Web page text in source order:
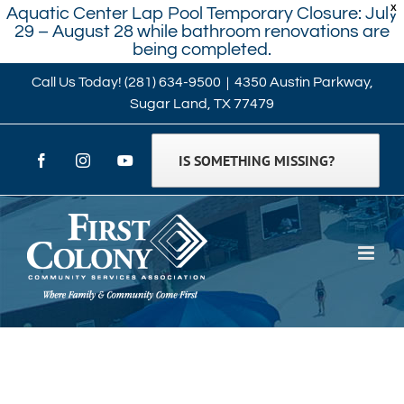
X
Aquatic Center Lap Pool Temporary Closure: July
29 – August 28 while bathroom renovations are
being completed.
Skip
content
Call Us Today! (281) 634-9500 | 4350 Austin Parkway,
Sugar Land, TX 77479
FacebookInstagramYouTubeIS SOMETHING MISSING?